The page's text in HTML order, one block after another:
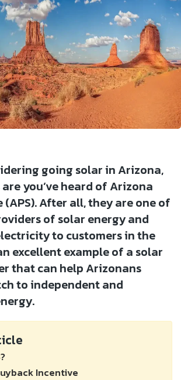
going solar in Arizona,
you’ve heard of Arizona
(APS). After all, they are one of
of solar energy and
to customers in the
excellent example of a solar
that can help Arizonans
to independent and
Incentive